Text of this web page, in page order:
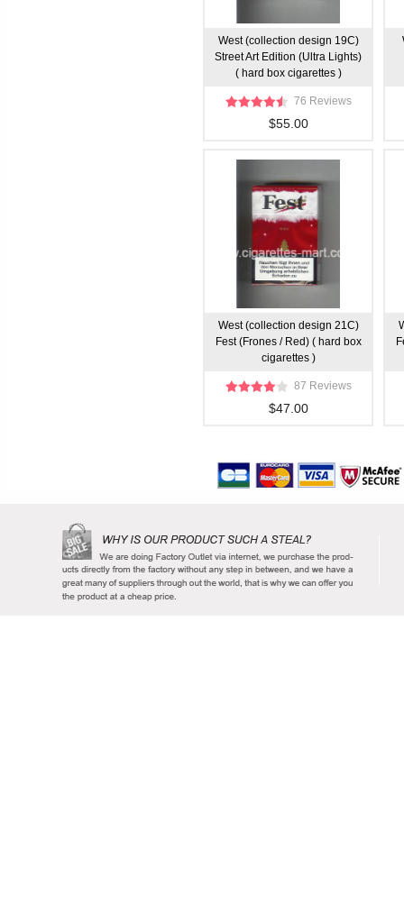
West (collection design 19C)
Street Art Edition (Ultra Lights)
( hard box cigarettes )
76 Reviews
$55.00
West (collection design 21C)
Fest (Frones / Red) ( hard box
cigarettes )
87 Reviews
$47.00